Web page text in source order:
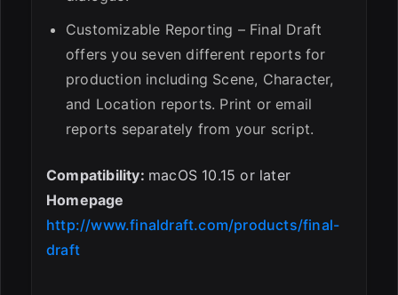
Customizable Reporting – Final Draft
offers you seven different reports for
production including Scene, Character,
and Location reports. Print or email
reports separately from your script.
Compatibility: macOS 10.15 or later
Homepage
http://www.finaldraft.com/products/final-
draft